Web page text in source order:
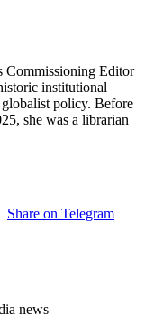
Commissioning Editor
institutional
policy. Before
she was a librarian
Share on Telegram
news